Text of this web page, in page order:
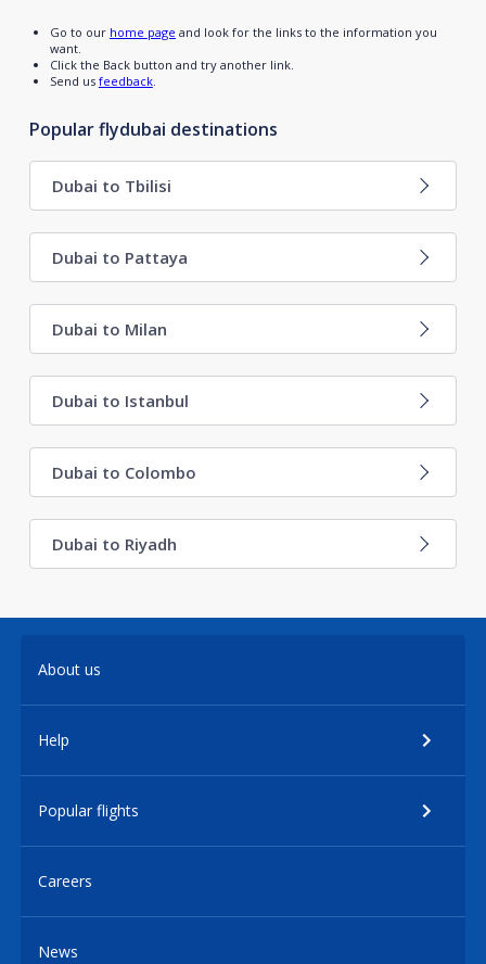
Go to our home page and look for the links to the information you
want.
Click the Back button and try another link.
Send us feedback.
Popular flydubai destinations
Dubai to Tbilisi
Dubai to Pattaya
Dubai to Milan
Dubai to Istanbul
Dubai to Colombo
Dubai to Riyadh
About us
Help
Popular flights
Careers
News